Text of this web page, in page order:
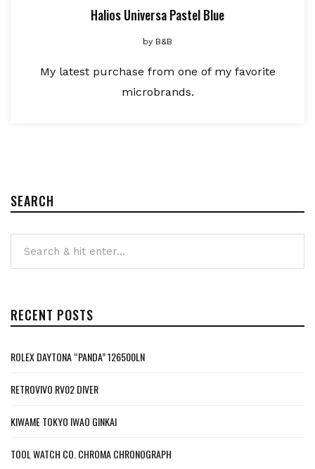
Halios Universa Pastel Blue
by B&B
My latest purchase from one of my favorite
microbrands.
SEARCH
RECENT POSTS
ROLEX DAYTONA “PANDA” 126500LN
RETROVIVO RV02 DIVER
KIWAME TOKYO IWAO GINKAI
TOOL WATCH CO. CHROMA CHRONOGRAPH